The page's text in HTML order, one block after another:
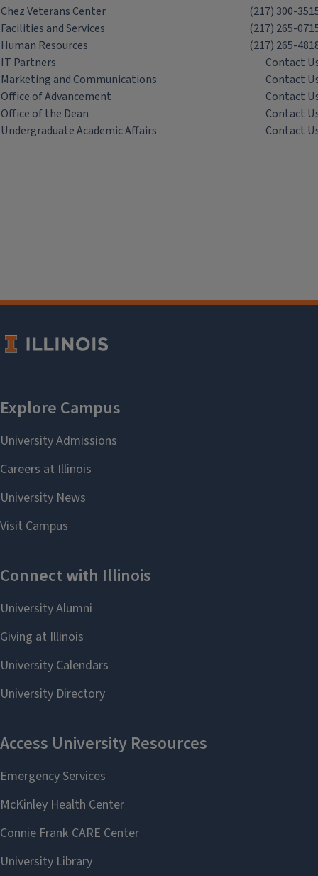
Chez Veterans Center
(217) 300-
Facilities and Services
(217) 265-
Human Resources
(217) 265-
IT Partners
Contact
Marketing and Communications
Contact
Office of Advancement
Contact
Office of the Dean
Contact
Undergraduate Academic Affairs
Contact